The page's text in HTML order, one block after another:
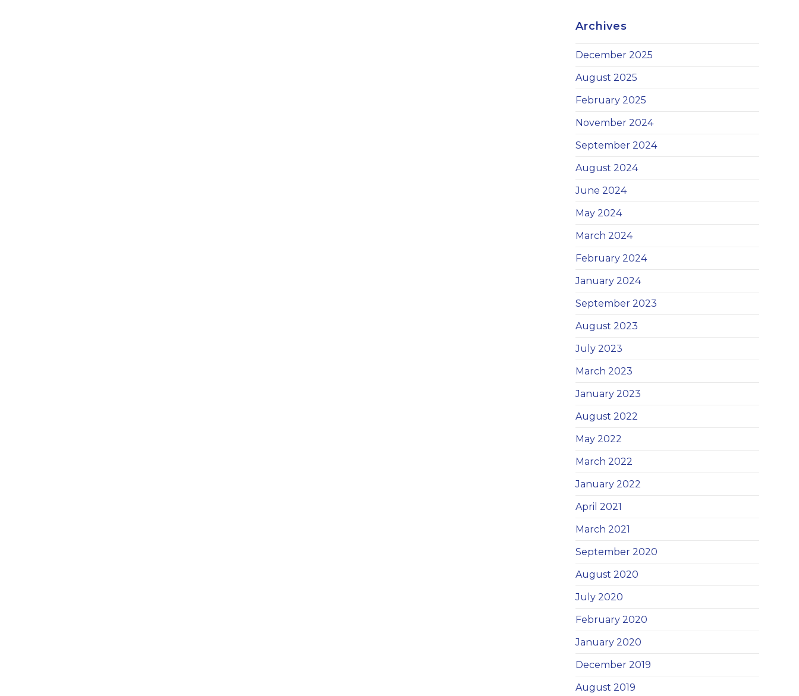
Archives
December 2025
August 2025
February 2025
November 2024
September 2024
August 2024
June 2024
May 2024
March 2024
February 2024
January 2024
September 2023
August 2023
July 2023
March 2023
January 2023
August 2022
May 2022
March 2022
January 2022
April 2021
March 2021
September 2020
August 2020
July 2020
February 2020
January 2020
December 2019
August 2019